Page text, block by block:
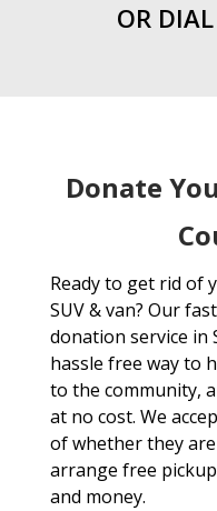
OR DIAL
Donate
Ready to get rid of
SUV & van? Our
donation service in
hassle free way to
to the community,
at no cost. We
of whether they
arrange free
and money.